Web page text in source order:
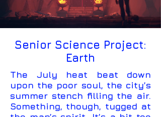
Senior Science Project:
Earth
The July heat beat down
upon the poor soul, the city’s
summer stench filling the air.
Something, though, tugged at